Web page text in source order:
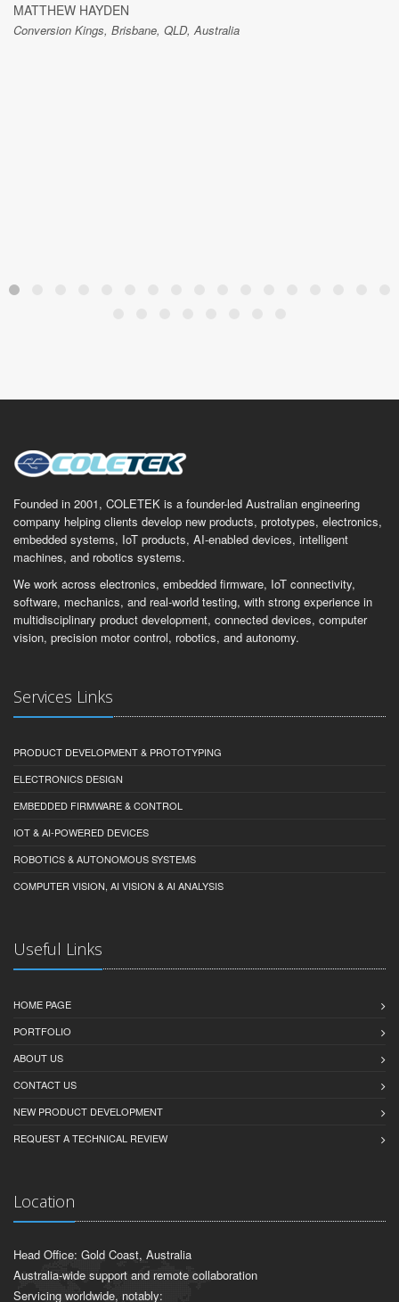
MATTHEW HAYDEN
Conversion Kings, Brisbane, QLD, Australia
Founded in 2001, COLETEK is a founder-led Australian engineering
company helping clients develop new products, prototypes, electronics,
embedded systems, IoT products, AI-enabled devices, intelligent
machines, and robotics systems.
We work across electronics, embedded firmware, IoT connectivity,
software, mechanics, and real-world testing, with strong experience in
multidisciplinary product development, connected devices, computer
vision, precision motor control, robotics, and autonomy.
Services Links
PRODUCT DEVELOPMENT & PROTOTYPING
ELECTRONICS DESIGN
EMBEDDED FIRMWARE & CONTROL
IOT & AI-POWERED DEVICES
ROBOTICS & AUTONOMOUS SYSTEMS
COMPUTER VISION, AI VISION & AI ANALYSIS
Useful Links
HOME PAGE
PORTFOLIO
ABOUT US
CONTACT US
NEW PRODUCT DEVELOPMENT
REQUEST A TECHNICAL REVIEW
Location
Head Office: Gold Coast, Australia
Australia-wide support and remote collaboration
Servicing worldwide, notably: